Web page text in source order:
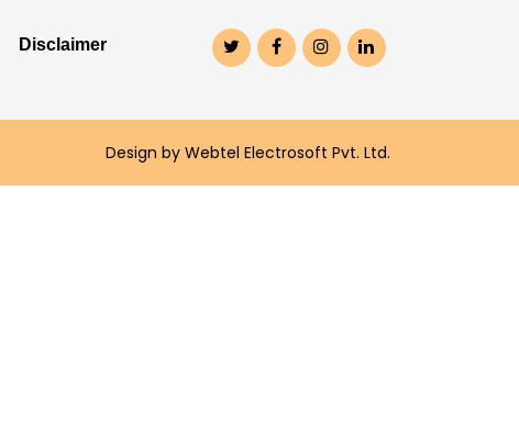
Disclaimer
Design by Webtel Electrosoft Pvt. Ltd.